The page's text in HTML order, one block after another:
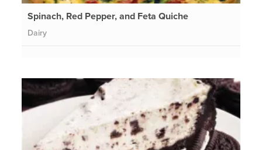
Spinach, Red Pepper, and Feta Quiche
Dairy